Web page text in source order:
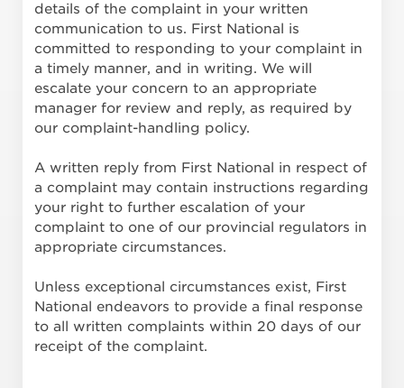
details of the complaint in your written
communication to us. First National is
committed to responding to your complaint in
a timely manner, and in writing. We will
escalate your concern to an appropriate
manager for review and reply, as required by
our complaint-handling policy.
A written reply from First National in respect of
a complaint may contain instructions regarding
your right to further escalation of your
complaint to one of our provincial regulators in
appropriate circumstances.
Unless exceptional circumstances exist, First
National endeavors to provide a final response
to all written complaints within 20 days of our
receipt of the complaint.